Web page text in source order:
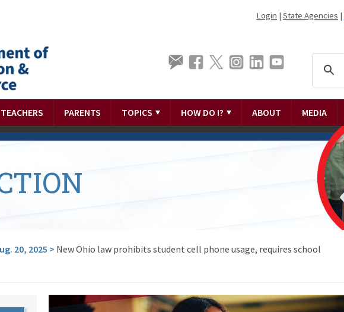
Login | State Agencies |
TEACHERS PARENTS TOPICS HOW DO I? ABOUT MEDIA
20, 2025 > New Ohio law prohibits student cell phone usage, requires school